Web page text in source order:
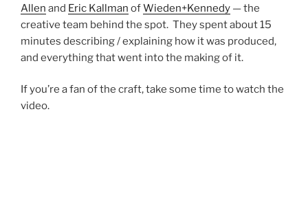
Allen and Eric Kallman ofWieden+Kennedy — the
creative team behind the spot. They spent about 15
minutes describing / explaining how it was produced,
and everything that went into the making of it.
If you’re a fan of the craft, take some time to watch the
video.